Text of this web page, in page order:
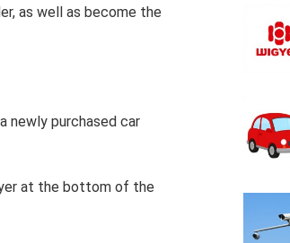
as well as become the
newly purchased car
at the bottom of the